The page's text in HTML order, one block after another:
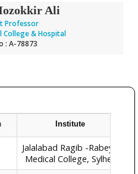
Ali
Professor
College & Hospital
: A-78873
Institute
Jalalabad Ragib -Rabeya
Medical College, Sylhet